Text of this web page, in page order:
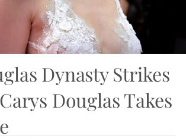
Dynasty Strikes
Douglas Takes